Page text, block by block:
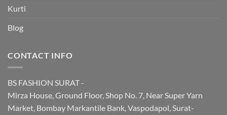
Kurti
Blog
CONTACT INFO
BS FASHION SURAT -
Mirza House, Ground Floor, Shop No. 7, Near Super Yarn
Market, Bombay Markantile Bank, Vaspodapol, Surat-